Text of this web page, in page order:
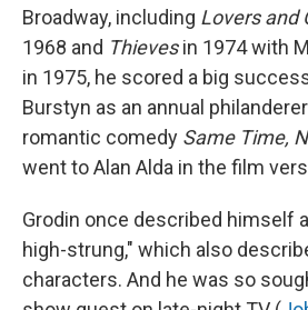
Broadway, including Lovers and
1968 and Thievesin 1974 with
in 1975, he scored a big
Burstyn as an annual
romantic comedy Same Time,
went to Alan Alda in the film
Grodin once described himself
high-strung," which also
characters. And he was so